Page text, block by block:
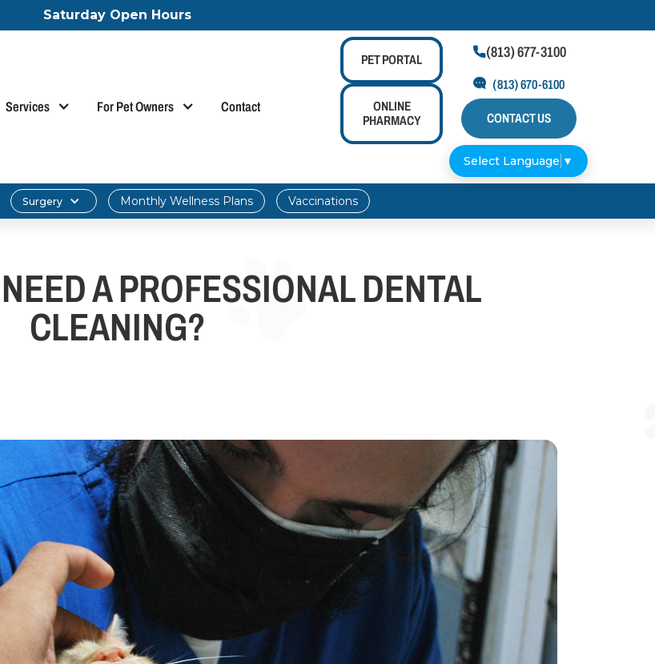
Saturday Open Hours
Services For Pet Owners Contact
PETPORTAL
ONLINE
PHARMACY
(813) 677-3100
(813) 670-6100
CONTACT US
Select Language ▼
Surgery Monthly Wellness Plans Vaccinations
A PROFESSIONAL DENTAL
CLEANING?